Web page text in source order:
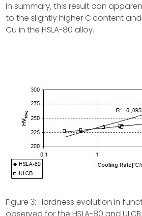
In summary, this result can
to the slightly higher C content
Cu in the HSLA-80 alloy.
Figure 3: Hardness evolution in